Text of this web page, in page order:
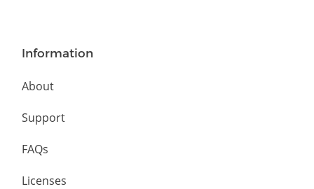
Information
About
Support
FAQs
Licenses